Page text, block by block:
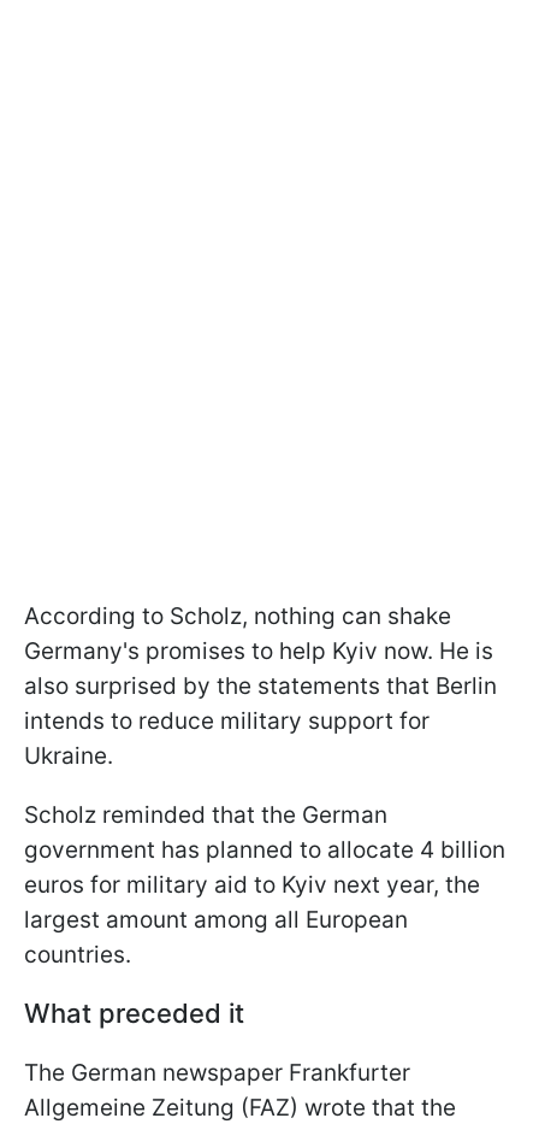
According to Scholz, nothing can shake
Germany's promises to help Kyiv now. He is
also surprised by the statements that Berlin
intends to reduce military support for
Ukraine.
Scholz reminded that the German
government has planned to allocate 4 billion
euros for military aid to Kyiv next year, the
largest amount among all European
countries.
What preceded it
The German newspaper Frankfurter
Allgemeine Zeitung (FAZ) wrote that the